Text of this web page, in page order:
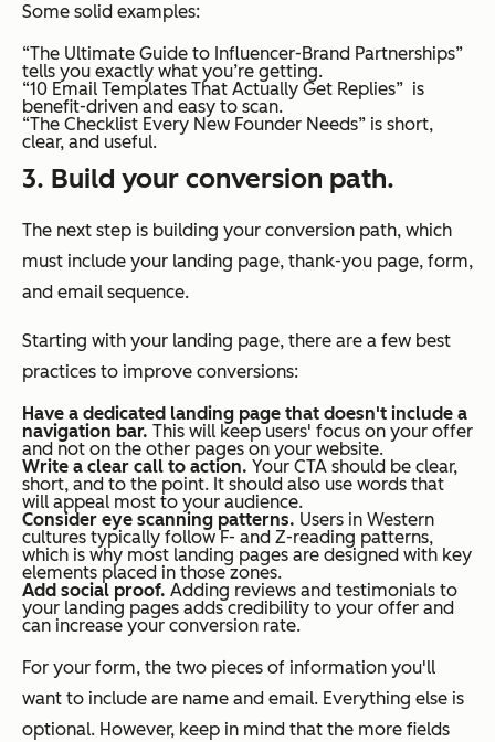
Some solid examples:
“The Ultimate Guide to Influencer-Brand Partnerships”
tells you exactly what you’re getting.
“10 Email Templates That Actually Get Replies” is
benefit-driven and easy to scan.
“The Checklist Every New Founder Needs” is short,
clear, and useful.
3. Build your conversion path.
The next step is building your conversion path, which
must include your landing page, thank-you page, form,
and email sequence.
Starting with your landing page, there are a few best
practices to improve conversions:
Have a dedicated landing page that doesn't include a
navigation bar. This will keep users' focus on your offer
and not on the other pages on your website.
Write a clear call to action. Your CTA should be clear,
short, and to the point. It should also use words that
will appeal most to your audience.
Consider eye scanning patterns. Users in Western
cultures typically follow F- and Z-reading patterns,
which is why most landing pages are designed with key
elements placed in those zones.
Add social proof. Adding reviews and testimonials to
your landing pages adds credibility to your offer and
can increase your conversion rate.
For your form, the two pieces of information you'll
want to include are name and email. Everything else is
optional. However, keep in mind that the more fields